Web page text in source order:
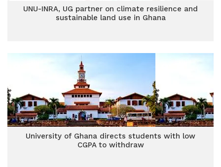
UNU-INRA, UG partner on climate resilience and
sustainable land use in Ghana
University of Ghana directs students with low
CGPA to withdraw